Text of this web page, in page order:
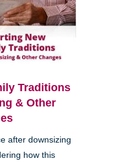
Traditions
& Other
after downsizing
how this